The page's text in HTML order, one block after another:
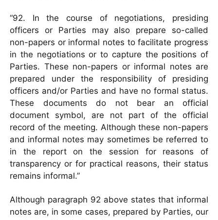
“92. In the course of negotiations, presiding
officers or Parties may also prepare so-called
non-papers or informal notes to facilitate progress
in the negotiations or to capture the positions of
Parties. These non-papers or informal notes are
prepared under the responsibility of presiding
officers and/or Parties and have no formal status.
These documents do not bear an official
document symbol, are not part of the official
record of the meeting. Although these non-papers
and informal notes may sometimes be referred to
in the report on the session for reasons of
transparency or for practical reasons, their status
remains informal.”
Although paragraph 92 above states that informal
notes are, in some cases, prepared by Parties, our